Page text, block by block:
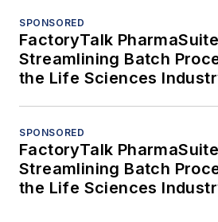
SPONSORED
FactoryTalk
Streamlining Batch
the Life Sciences
SPONSORED
FactoryTalk
Streamlining Batch
the Life Sciences